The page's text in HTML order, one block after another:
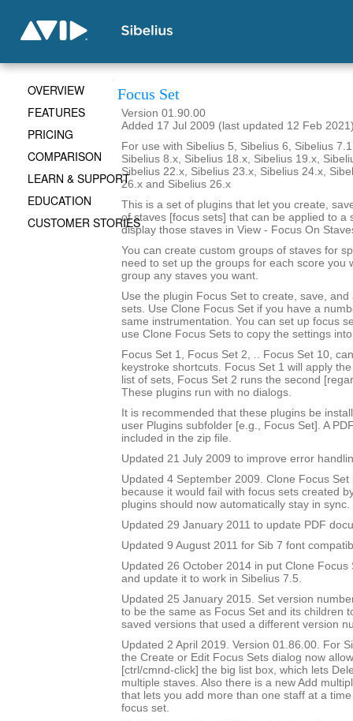
Focus Set
Version 01.90.00
Added 17 Jul 2009 (last updated 12 Feb
For use with Sibelius 5, Sibelius 6, Sibelius
Sibelius 8.x, Sibelius 18.x, Sibelius 19.x,
Sibelius 22.x, Sibelius 23.x, Sibelius 24.x,
26.x and Sibelius 26.x
This is a set of plugins that let you create,
of staves [focus sets] that can be applied to a
display those staves in View - Focus On
You can create custom groups of staves for
need to set up the groups for each score you
group any staves you want.
Use the plugin Focus Set to create, save, and
sets. Use Clone Focus Set if you have a
same instrumentation. You can set up focus
use Clone Focus Sets to copy the settings
Focus Set 1, Focus Set 2, .. Focus Set 10,
keystroke shortcuts. Focus Set 1 will apply
list of sets, Focus Set 2 runs the second
These plugins run with no dialogs.
It is recommended that these plugins be
user Plugins subfolder [e.g., Focus Set]. A
included in the zip file.
Updated 21 July 2009 to improve error
Updated 4 September 2009. Clone Focus
because it would fail with focus sets created
plugins should now automatically stay in sync.
Updated 29 January 2011 to update PDF
Updated 9 August 2011 for Sib 7 font
Updated 26 October 2014 in put Clone Focus
and update it to work in Sibelius 7.5.
Updated 25 January 2015. Set version
to be the same as Focus Set and its children
saved versions that used a different version
Updated 2 April 2019. Version 01.86.00. For
the Create or Edit Focus Sets dialog now
[ctrl/cmnd-click] the big list box, which lets
multiple staves. Also there is a new Add
that lets you add more than one staff at a
focus set.
OVERVIEW
FEATURES
PRICING
COMPARISON
LEARN & SUPPORT
EDUCATION
CUSTOMER STORIES